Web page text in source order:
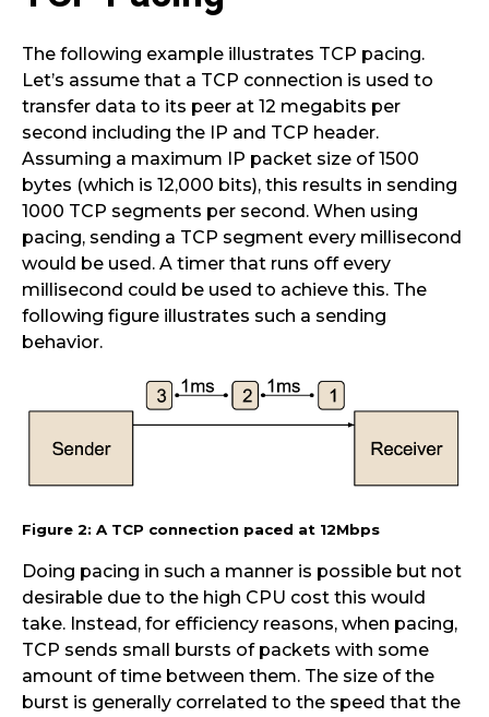
The following example illustrates TCP pacing.
Let’s assume that a TCP connection is used to
transfer data to its peer at 12 megabits per
second including the IP and TCP header.
Assuming a maximum IP packet size of 1500
bytes (which is 12,000 bits), this results in sending
1000 TCP segments per second. When using
pacing, sending a TCP segment every millisecond
would be used. A timer that runs off every
millisecond could be used to achieve this. The
following figure illustrates such a sending
behavior.
Figure 2: A TCP connection paced at 12Mbps
Doing pacing in such a manner is possible but not
desirable due to the high CPU cost this would
take. Instead, for efficiency reasons, when pacing,
TCP sends small bursts of packets with some
amount of time between them. The size of the
burst is generally correlated to the speed that the